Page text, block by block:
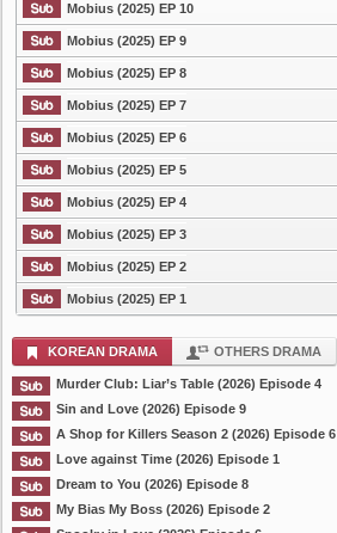
Mobius (2025) EP 10
Mobius (2025) EP 9
Mobius (2025) EP 8
Mobius (2025) EP 7
Mobius (2025) EP 6
Mobius (2025) EP 5
Mobius (2025) EP 4
Mobius (2025) EP 3
Mobius (2025) EP 2
Mobius (2025) EP 1
KOREAN DRAMA OTHERS DRAMA
Murder Club: Liar’s Table (2026) Episode 4
Sin and Love (2026) Episode 9
A Shop for Killers Season 2 (2026) Episode 6
Love against Time (2026) Episode 1
Dream to You (2026) Episode 8
My Bias My Boss (2026) Episode 2